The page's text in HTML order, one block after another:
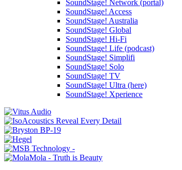
SoundStage! Network (portal)
SoundStage! Access
SoundStage! Australia
SoundStage! Global
SoundStage! Hi-Fi
SoundStage! Life (podcast)
SoundStage! Simplifi
SoundStage! Solo
SoundStage! TV
SoundStage! Ultra (here)
SoundStage! Xperience